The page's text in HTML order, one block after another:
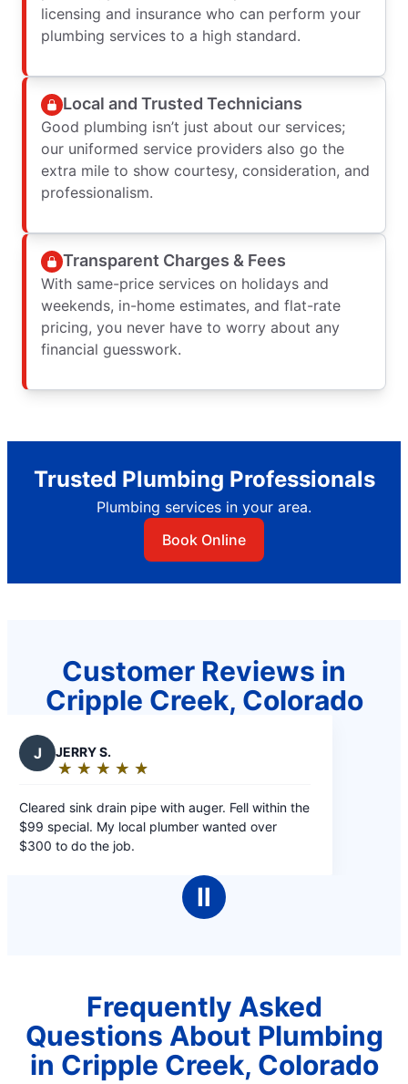
licensing and insurance who can perform your
plumbing services to a high standard.
Local and Trusted Technicians
Good plumbing isn’t just about our services;
our uniformed service providers also go the
extra mile to show courtesy, consideration, and
professionalism.
Transparent Charges & Fees
With same-price services on holidays and
weekends, in-home estimates, and flat-rate
pricing, you never have to worry about any
financial guesswork.
Trusted Plumbing Professionals
Plumbing services in your area.
Book Online
Customer Reviews in
Cripple Creek, Colorado
JERRY S.
★ ★ ★ ★ ★
☆ ☆ ☆ ☆ ☆
Rating:
out
of
sink drain pipe with auger. Fell within the
special. My local plumber wanted over
to do the job.
Ⅱ
Frequently Asked
Questions About Plumbing
in Cripple Creek, Colorado